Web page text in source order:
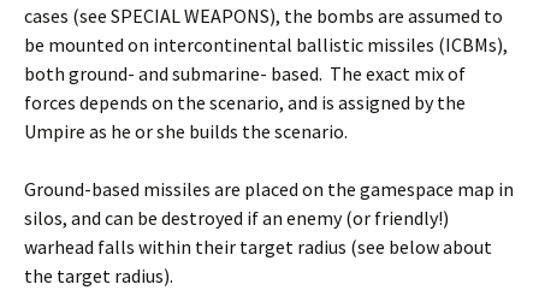
cases (see SPECIAL WEAPONS), the bombs are assumed to
be mounted on intercontinental ballistic missiles (ICBMs),
both ground- and submarine- based. The exact mix of
forces depends on the scenario, and is assigned by the
Umpire as he or she builds the scenario.
Ground-based missiles are placed on the gamespace map in
silos, and can be destroyed if an enemy (or friendly!)
warhead falls within their target radius (see below about
the target radius).